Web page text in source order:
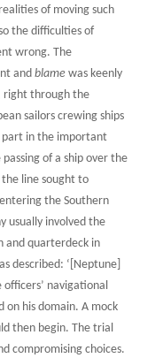
of moving such
the difficulties of
wrong. The
and blame was keenly
right through the
sailors crewing ships
part in the important
of a ship over the
the line sought to
the Southern
usually involved the
and quarterdeck in
described: ‘[Neptune]
navigational
on his domain. A mock
then begin. The trial
compromising choices.